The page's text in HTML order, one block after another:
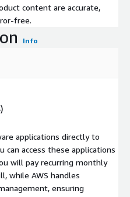
content are accurate,
free.
Info
applications directly to
access these applications
will pay recurring monthly
while AWS handles
ensuring